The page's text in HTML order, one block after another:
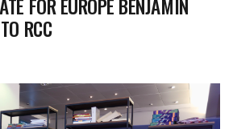
FOR EUROPE BENJAMIN
RCC